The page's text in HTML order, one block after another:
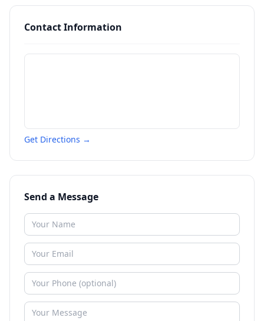
Contact Information
Get Directions →
Send a Message